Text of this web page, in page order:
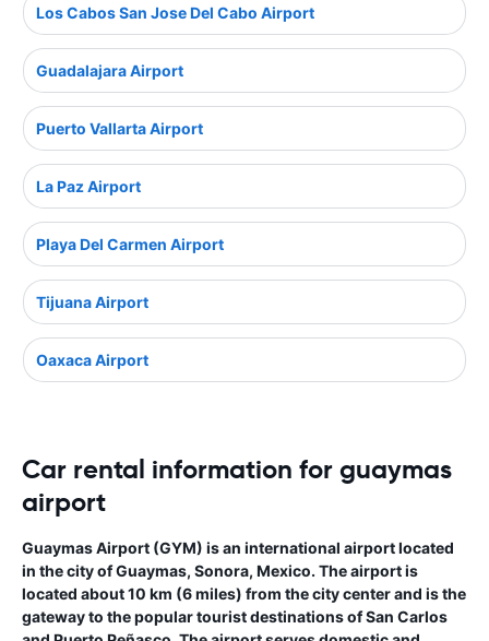
Los Cabos San Jose Del Cabo Airport
Guadalajara Airport
Puerto Vallarta Airport
La Paz Airport
Playa Del Carmen Airport
Tijuana Airport
Oaxaca Airport
Car rental information for guaymas
airport
Guaymas Airport (GYM) is an international airport located
in the city of Guaymas, Sonora, Mexico. The airport is
located about 10 km (6 miles) from the city center and is the
gateway to the popular tourist destinations of San Carlos